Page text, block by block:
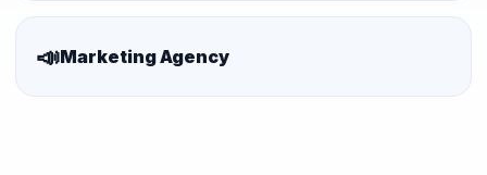
📣Marketing Agency